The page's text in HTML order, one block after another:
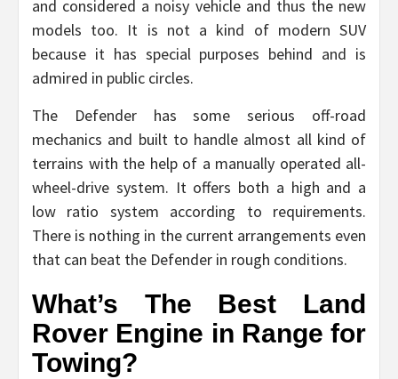
and considered a noisy vehicle and thus the new
models too. It is not a kind of modern SUV
because it has special purposes behind and is
admired in public circles.
The Defender has some serious off-road
mechanics and built to handle almost all kind of
terrains with the help of a manually operated all-
wheel-drive system. It offers both a high and a
low ratio system according to requirements.
There is nothing in the current arrangements even
that can beat the Defender in rough conditions.
What’s The Best Land
Rover Engine in Range for
Towing?